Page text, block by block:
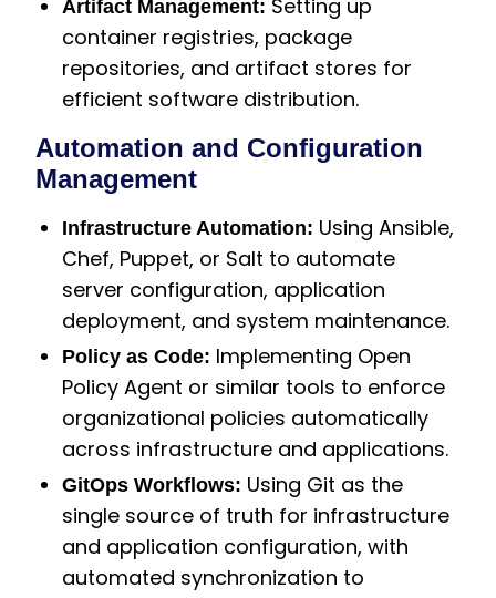
Artifact Management: Setting up
container registries, package
repositories, and artifact stores for
efficient software distribution.
Automation and Configuration
Management
Infrastructure Automation: Using Ansible,
Chef, Puppet, or Salt to automate
server configuration, application
deployment, and system maintenance.
Policy as Code: Implementing Open
Policy Agent or similar tools to enforce
organizational policies automatically
across infrastructure and applications.
GitOps Workflows: Using Git as the
single source of truth for infrastructure
and application configuration, with
automated synchronization to